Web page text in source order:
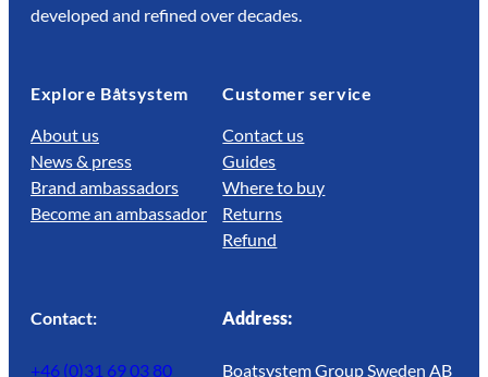
developed and refined over decades.
Explore Båtsystem
About us
News & press
Brand ambassadors
Become an ambassador
Customer service
Contact us
Guides
Where to buy
Returns
Refund
Contact:
+46 (0)31 69 03 80
Address:
Boatsystem Group Sweden AB